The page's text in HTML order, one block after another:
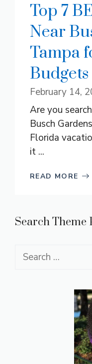
Top 7
Near
Tampa
February 14,
Are you
Busch
Florida
it ...
READ MORE
Search Theme
Search